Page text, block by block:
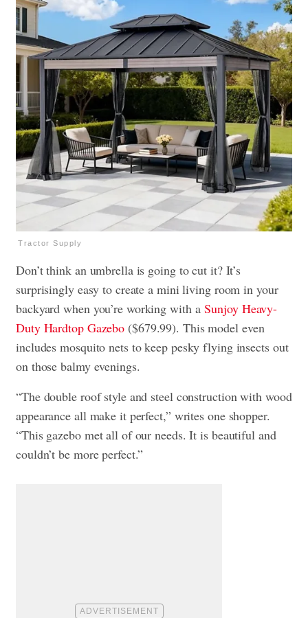
Tractor Supply
Don’t think an umbrella is going to cut it? It’s
surprisingly easy to create a mini living room in your
backyard when you’re working with aSunjoy Heavy-
Duty Hardtop Gazebo ($679.99). This model even
includes mosquito nets to keep pesky flying insects out
on those balmy evenings.
“The double roof style and steel construction with wood
appearance all make it perfect,” writes one shopper.
“This gazebo met all of our needs. It is beautiful and
couldn’t be more perfect.”